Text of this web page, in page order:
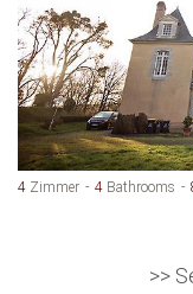
4 Zimmer 4 Bathrooms
>>